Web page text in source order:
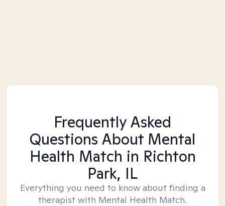
Frequently Asked
Questions About Mental
Health Match in Richton
Park, IL
Everything you need to know about finding a
therapist with Mental Health Match.